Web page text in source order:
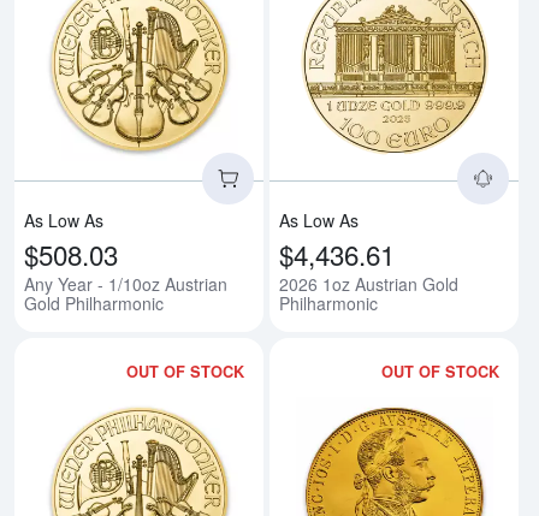
Read more aboutAny Year - 1/
As Low As
$508.03
Any Year - 1/10oz Austrian
Gold Philharmonic
As Low As
$4,436.61
2026 1oz Austrian Gold
Philharmonic
OUT OF STOCK
Read more aboutAny Year - 1/
OUT OF STOCK